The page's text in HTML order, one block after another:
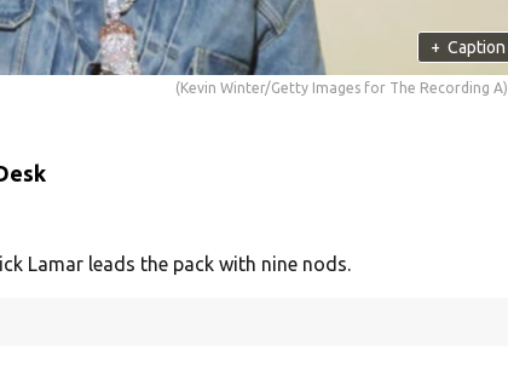
+ Caption
(Kevin Winter/Getty Images for The Recording A)
Lamar leads the pack with nine nods.